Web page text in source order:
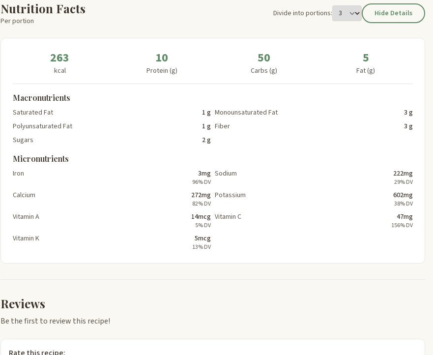
Nutrition Facts
Per portion
Divide into portions: Hide Details
263
kcal
10
Protein (g)
50
Carbs (g)
5
Fat (g)
Macronutrients
Saturated Fat 1 g Monounsaturated Fat
3 g
Polyunsaturated Fat
1 g Fiber
3 g
Sugars
2 g
Micronutrients
Iron 3mg
96% DV
Sodium 222mg
29% DV
Calcium 272mg
82% DV
Potassium 602mg
38% DV
Vitamin A 14mcg
5% DV
Vitamin C 47mg
156% DV
Vitamin K 5mcg
13% DV
Reviews
Be the first to review this recipe!